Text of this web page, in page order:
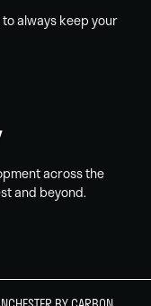
always keep your
across the
and beyond.